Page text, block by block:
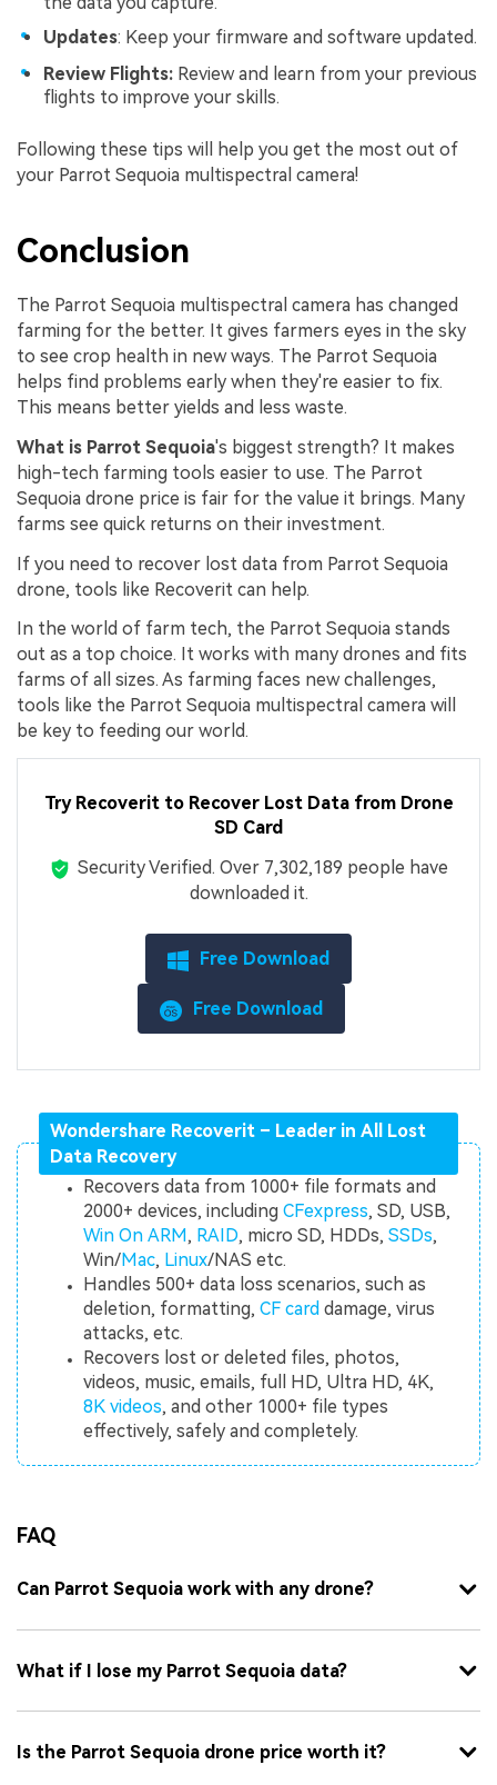
Updates: Keep your firmware and software updated.
Review Flights: Review and learn from your previous
flights to improve your skills.
Following these tips will help you get the most out of
your Parrot Sequoia multispectral camera!
Conclusion
The Parrot Sequoia multispectral camera has changed
farming for the better. It gives farmers eyes in the sky
to see crop health in new ways. The Parrot Sequoia
helps find problems early when they're easier to fix.
This means better yields and less waste.
What is Parrot Sequoia's biggest strength? It makes
high-tech farming tools easier to use. The Parrot
Sequoia drone price is fair for the value it brings. Many
farms see quick returns on their investment.
If you need to recover lost data from Parrot Sequoia
drone, tools like Recoverit can help.
In the world of farm tech, the Parrot Sequoia stands
out as a top choice. It works with many drones and fits
farms of all sizes. As farming faces new challenges,
tools like the Parrot Sequoia multispectral camera will
be key to feeding our world.
Try Recoverit to Recover Lost Data from Drone
SD Card
Security Verified. Over 7,302,189 people have
downloaded it.
Free Download
Free Download
Wondershare Recoverit – Leader in All Lost
Data Recovery
Recovers data from 1000+ file formats and
2000+ devices, includingCFexpress, SD, USB,
Win On ARM, RAID, micro SD, HDDs,SSDs,
Win/Mac, Linux/NAS etc.
Handles 500+ data loss scenarios, such as
deletion, formatting,CF card damage, virus
attacks, etc.
Recovers lost or deleted files, photos,
videos, music, emails, full HD, Ultra HD, 4K,
8K videos, and other 1000+ file types
effectively, safely and completely.
FAQ
Can Parrot Sequoia work with any drone?
What if I lose my Parrot Sequoia data?
Is the Parrot Sequoia drone price worth it?